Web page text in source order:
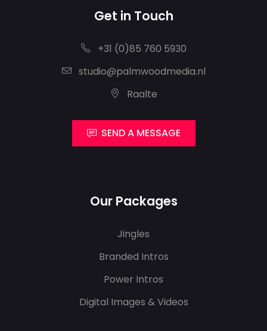
Get in Touch
+31 (0)85 760 5930
studio@palmwoodmedia.nl
Raalte
SEND A MESSAGE
Our Packages
Jingles
Branded Intros
Power Intros
Digital Images & Videos